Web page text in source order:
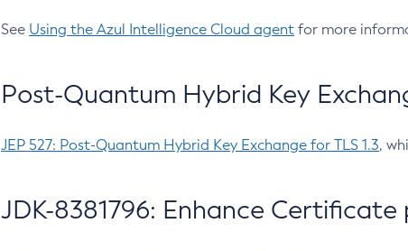
See Using the Azul Intelligence Cloud agent for more
Post-Quantum Hybrid Key
JEP 527: Post-Quantum Hybrid Key Exchange for TLS 1.3,
JDK-8381796: Enhance Certificate